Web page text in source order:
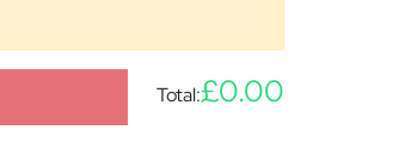
Total:£0.00